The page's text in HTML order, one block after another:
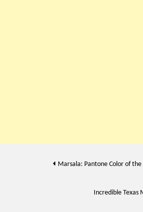
Marsala: Pantone Color of the
Incredible Texas